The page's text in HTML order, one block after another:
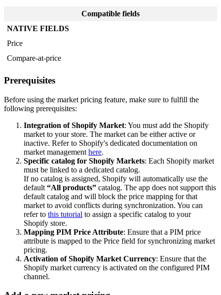
Compatible fields
NATIVE FIELDS
Price
Compare-at-price
Prerequisites
Before using the market pricing feature, make sure to fulfill the
following prerequisites:
Integration of Shopify Market: You must add the Shopify
market to your store. The market can be either active or
inactive. Refer to Shopify's dedicated documentation on
market management here.
Specific catalog for Shopify Markets: Each Shopify market
must be linked to a dedicated catalog.
If no catalog is assigned, Shopify will automatically use the
default “All products” catalog. The app does not support this
default catalog and will block the price mapping for that
market to avoid conflicts during synchronization. You can
refer to this tutorial to assign a specific catalog to your
Shopify store.
Mapping PIM Price Attribute: Ensure that a PIM price
attribute is mapped to the Price field for synchronizing market
pricing.
Activation of Shopify Market Currency: Ensure that the
Shopify market currency is activated on the configured PIM
channel.